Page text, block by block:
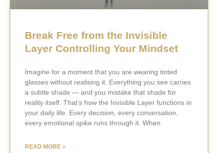
Break Free from the Invisible
Layer Controlling Your Mindset
Imagine for a moment that you are wearing tinted
glasses without realising it. Everything you see carries
a subtle shade — and you mistake that shade for
reality itself. That’s how the Invisible Layer functions in
your daily life. Every decision, every conversation,
every emotional spike runs through it. When
READ MORE »